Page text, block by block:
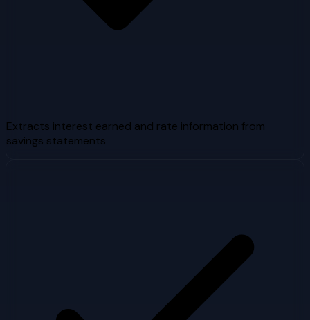
Extracts interest earned and rate information from
savings statements